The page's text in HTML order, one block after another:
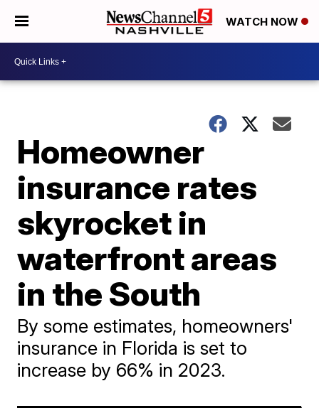
WATCH NOW
Homeowner
insurance rates
skyrocket in
waterfront areas
in the South
By some estimates, homeowners'
insurance in Florida is set to
increase by 66% in 2023.